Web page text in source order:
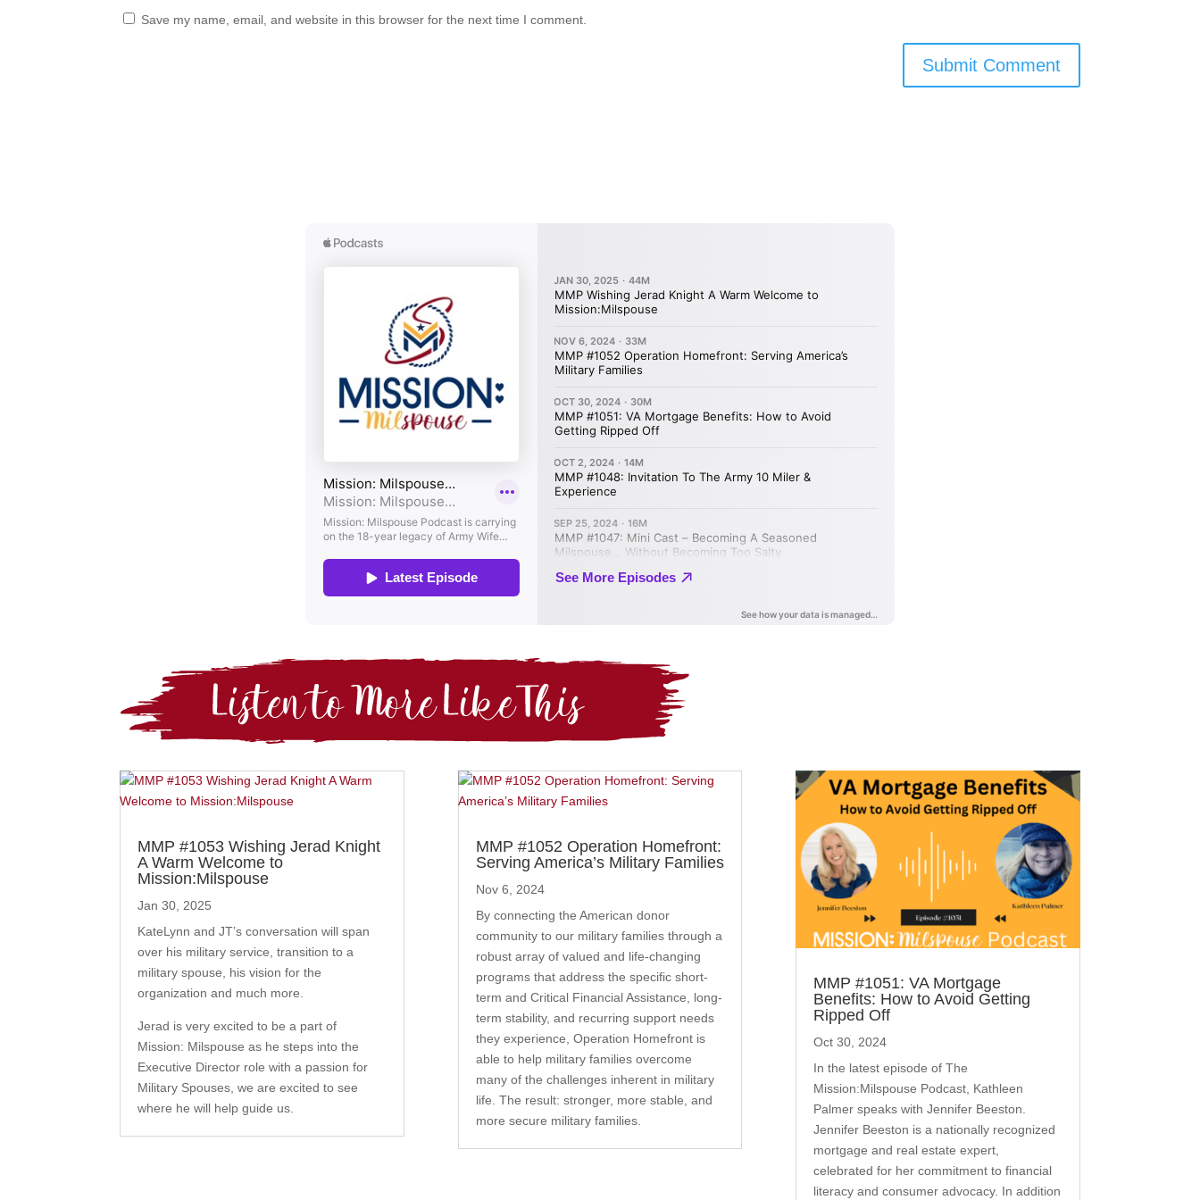
Save my name, email, and website in this browser for the next time I comment.
Submit Comment
MMP #1053 Wishing Jerad Knight
A Warm Welcome to
Mission:Milspouse
Jan 30, 2025
KateLynn and JT’s conversation will span
over his military service, transition to a
military spouse, his vision for the
organization and much more.
Jerad is very excited to be a part of
Mission: Milspouse as he steps into the
Executive Director role with a passion for
Military Spouses, we are excited to see
where he will help guide us.
MMP #1052 Operation Homefront:
Serving America’s Military Families
Nov 6, 2024
By connecting the American donor
community to our military families through a
robust array of valued and life-changing
programs that address the specific short-
term and Critical Financial Assistance, long-
term stability, and recurring support needs
they experience, Operation Homefront is
able to help military families overcome
many of the challenges inherent in military
life. The result: stronger, more stable, and
more secure military families.
MMP #1051: VA Mortgage
Benefits: How to Avoid Getting
Ripped Off
Oct 30, 2024
In the latest episode of The
Mission:Milspouse Podcast, Kathleen
Palmer speaks with Jennifer Beeston.
Jennifer Beeston is a nationally recognized
mortgage and real estate expert,
celebrated for her commitment to financial
literacy and consumer advocacy. In addition